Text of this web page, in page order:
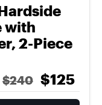
with
2-Piece
$240 $125